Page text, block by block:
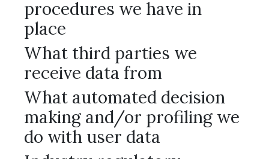
procedures we have in
place
What third parties we
receive data from
What automated decision
making and/or profiling we
do with user data